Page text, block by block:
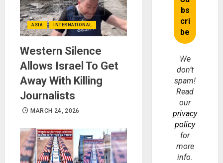
ASIA INTERNATIONAL
Western Silence
Allows Israel To Get
Away With Killing
Journalists
MARCH 24, 2026
We
don’t
spam!
Read
our
privacy
policy
for
more
info.